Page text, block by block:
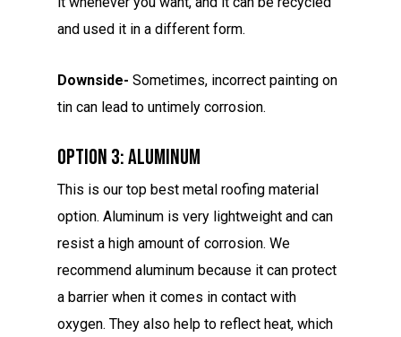
and used it in a different form.
Downside- Sometimes, incorrect painting on
tin can lead to untimely corrosion.
Option 3: Aluminum
This is our top best metal roofing material
option. Aluminum is very lightweight and can
resist a high amount of corrosion. We
recommend aluminum because it can protect
a barrier when it comes in contact with
oxygen. They also help to reflect heat, which